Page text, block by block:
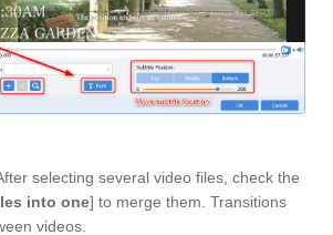
selecting several video files, check the
into one] to merge them. Transitions
videos.